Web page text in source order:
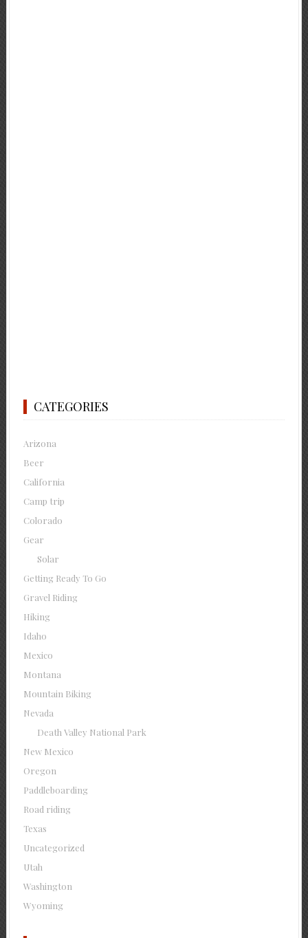
CATEGORIES
Arizona
Beer
California
Camp trip
Colorado
Gear
Solar
Getting Ready To Go
Gravel Riding
Hiking
Idaho
Mexico
Montana
Mountain Biking
Nevada
Death Valley National Park
New Mexico
Oregon
Paddleboarding
Road riding
Texas
Uncategorized
Utah
Washington
Wyoming